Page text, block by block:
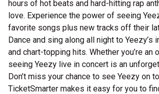
hours of hot beats and hard-hitting rap
love. Experience the power of seeing
favorite songs plus new tracks off their
Dance and sing along all night to Yeezy’s
and chart-topping hits. Whether you’re an
seeing Yeezy live in concert is an
Don’t miss your chance to see Yeezy on
TicketSmarter makes it easy for you to